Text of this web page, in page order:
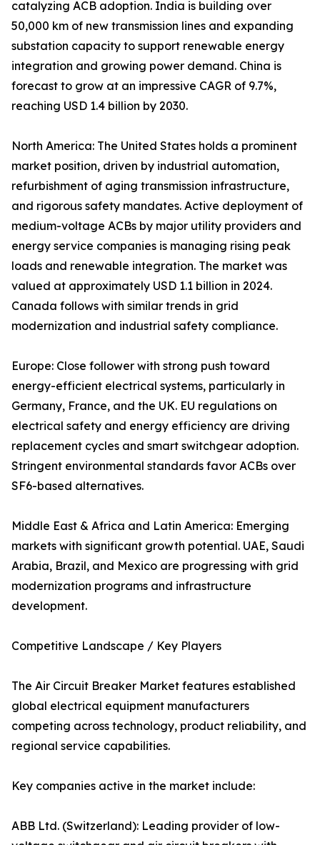
catalyzing ACB adoption. India is building over
50,000 km of new transmission lines and expanding
substation capacity to support renewable energy
integration and growing power demand. China is
forecast to grow at an impressive CAGR of 9.7%,
reaching USD 1.4 billion by 2030.
North America: The United States holds a prominent
market position, driven by industrial automation,
refurbishment of aging transmission infrastructure,
and rigorous safety mandates. Active deployment of
medium-voltage ACBs by major utility providers and
energy service companies is managing rising peak
loads and renewable integration. The market was
valued at approximately USD 1.1 billion in 2024.
Canada follows with similar trends in grid
modernization and industrial safety compliance.
Europe: Close follower with strong push toward
energy-efficient electrical systems, particularly in
Germany, France, and the UK. EU regulations on
electrical safety and energy efficiency are driving
replacement cycles and smart switchgear adoption.
Stringent environmental standards favor ACBs over
SF6-based alternatives.
Middle East & Africa and Latin America: Emerging
markets with significant growth potential. UAE, Saudi
Arabia, Brazil, and Mexico are progressing with grid
modernization programs and infrastructure
development.
Competitive Landscape / Key Players
The Air Circuit Breaker Market features established
global electrical equipment manufacturers
competing across technology, product reliability, and
regional service capabilities.
Key companies active in the market include:
ABB Ltd. (Switzerland): Leading provider of low-